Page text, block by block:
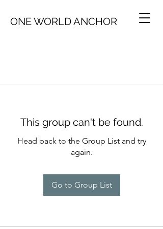
ONE WORLD ANCHOR
This group can't be found.
Head back to the Group List and try
again.
Go to Group List